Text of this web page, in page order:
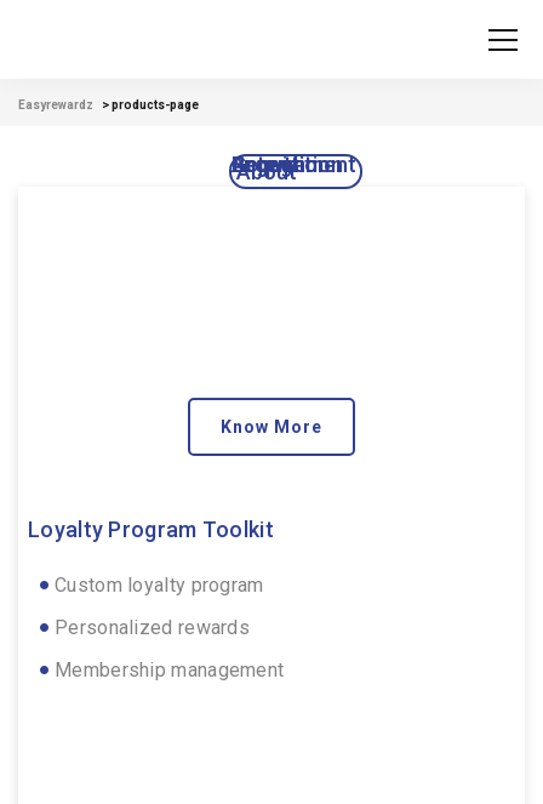
Easyrewardz >products-page
Know More
About
Loyalty Program Toolkit
Custom loyalty program
Personalized rewards
Membership management
Acquisition
Engagement
Growth
Retention